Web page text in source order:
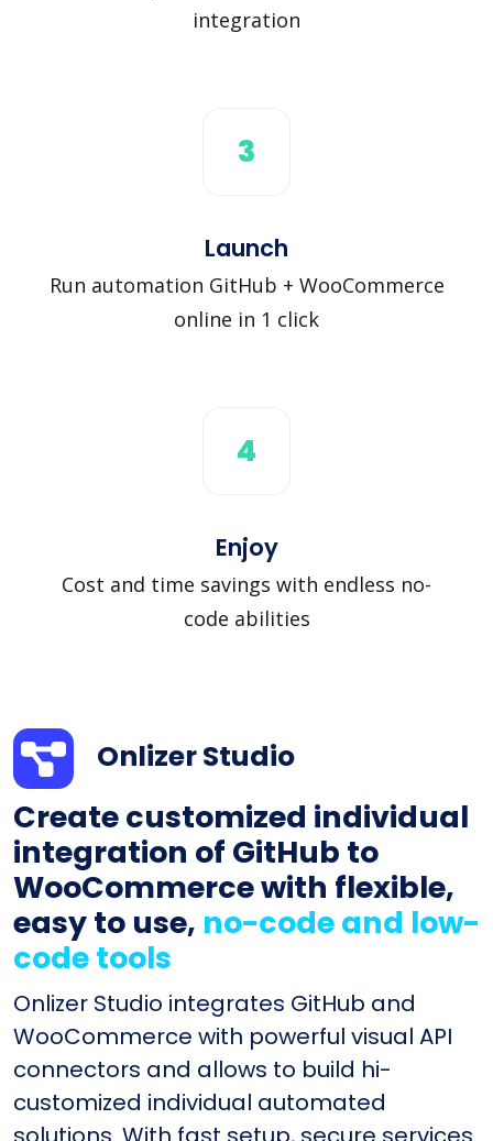
integration
3
Launch
Run automation GitHub + WooCommerce
online in 1 click
4
Enjoy
Cost and time savings with endless no-
code abilities
Onlizer Studio
Create customized individual
integration of GitHub to
WooCommerce with flexible,
easy to use, no-code and low-
code tools
Onlizer Studio integrates GitHub and
WooCommerce with powerful visual API
connectors and allows to build hi-
customized individual automated